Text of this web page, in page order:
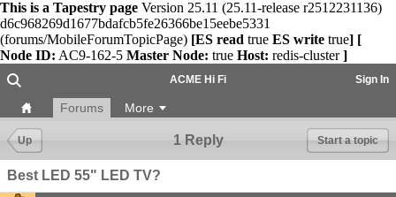
This is a Tapestry page Version 25.11 (25.11-release r2512231136)
d6c968269d1677bdafcb5fe26366be15eebe5331
(forums/MobileForumTopicPage) [ES read true ES write true] [
Node ID: AC9-162-5 Master Node: true Host: redis-cluster]
ACME Hi Fi Sign In
Forums More
Up 1 Reply Start a topic
Best LED 55" LED TV?